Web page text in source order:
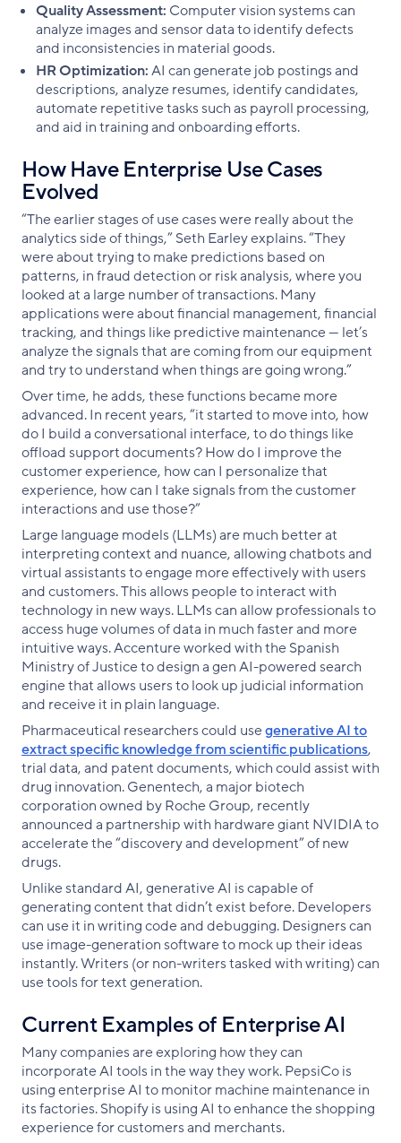
Quality Assessment: Computer vision systems can
analyze images and sensor data to identify defects
and inconsistencies in material goods.
HR Optimization:AI can generate job postings and
descriptions, analyze resumes, identify candidates,
automate repetitive tasks such as payroll processing,
and aid in training and onboarding efforts.
How Have Enterprise Use Cases
Evolved
“The earlier stages of use cases were really about the
analytics side of things,” Seth Earley explains. “They
were about trying to make predictions based on
patterns, in fraud detection or risk analysis, where you
looked at a large number of transactions. Many
applications were about financial management, financial
tracking, and things like predictive maintenance — let’s
analyze the signals that are coming from our equipment
and try to understand when things are going wrong.”
Over time, he adds, these functions became more
advanced. In recent years, “it started to move into, how
do I build a conversational interface, to do things like
offload support documents? How do I improve the
customer experience, how can I personalize that
experience, how can I take signals from the customer
interactions and use those?”
Large language models (LLMs) are much better at
interpreting context and nuance, allowing chatbots and
virtual assistants to engage more effectively with users
and customers. This allows people to interact with
technology in new ways. LLMs can allow professionals to
access huge volumes of data in much faster and more
intuitive ways. Accenture worked with the Spanish
Ministry of Justice to design a gen AI-powered search
engine that allows users to look up judicial information
and receive it in plain language.
Pharmaceutical researchers could usegenerative AI to
extract specific knowledge from scientific publications,
trial data, and patent documents, which could assist with
drug innovation. Genentech, a major biotech
corporation owned by Roche Group, recently
announced a partnership with hardware giant NVIDIA to
accelerate the “discovery and development” of new
drugs.
Unlike standard AI, generative AI is capable of
generating content that didn’t exist before. Developers
can use it in writing code and debugging. Designers can
use image-generation software to mock up their ideas
instantly. Writers (or non-writers tasked with writing) can
use tools for text generation.
Current Examples of Enterprise AI
Many companies are exploring how they can
incorporate AI tools in the way they work. PepsiCo is
using enterprise AI to monitor machine maintenance in
its factories. Shopify is using AI to enhance the shopping
experience for customers and merchants.